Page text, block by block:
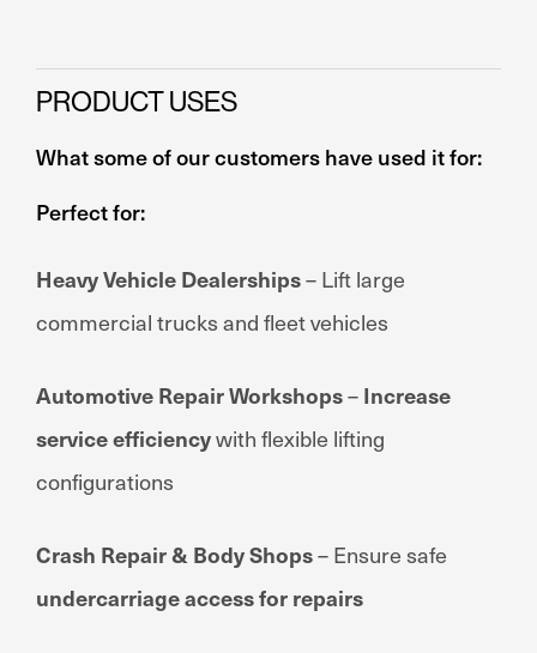
PRODUCT USES
What some of our customers have used it for:
Perfect for:
Heavy Vehicle Dealerships– Lift large
commercial trucks and fleet vehicles
Automotive Repair Workshops– Increase
service efficiencywith flexible lifting
configurations
Crash Repair & Body Shops– Ensure safe
undercarriage access for repairs